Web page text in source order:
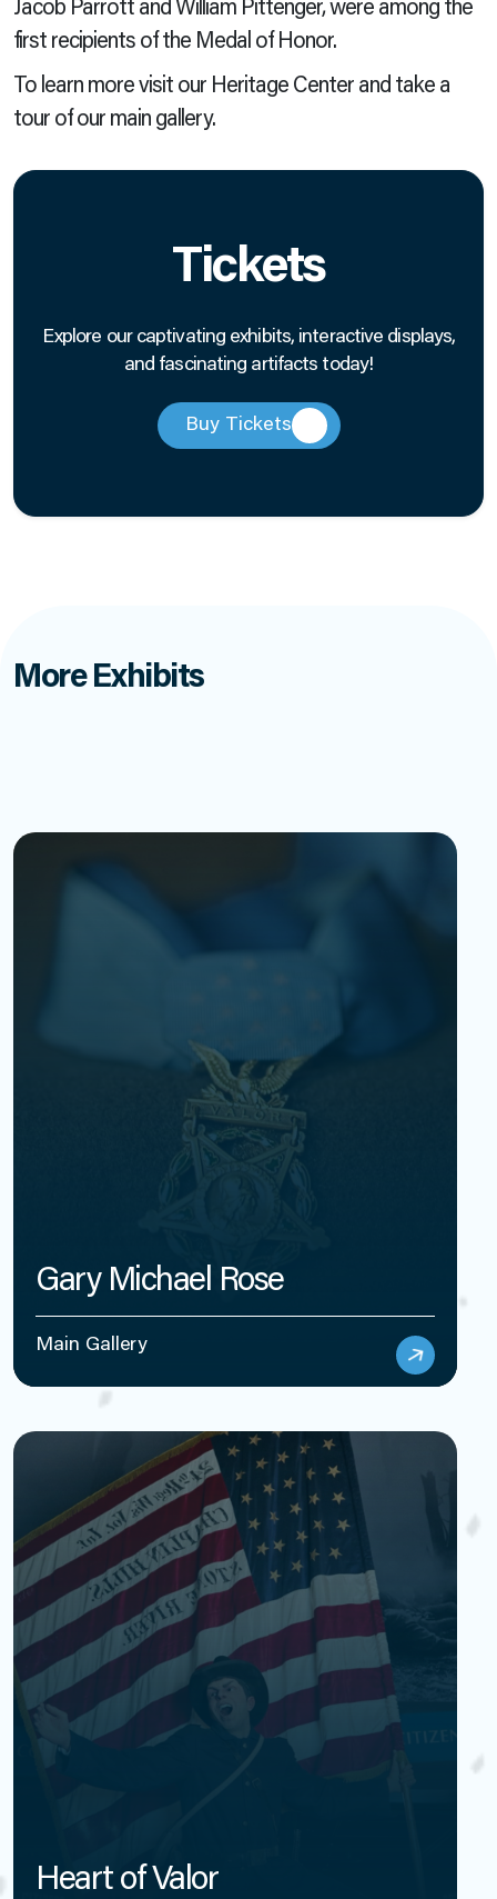
Jacob Parrott and William Pittenger, were among the
first recipients of the Medal of Honor.
To learn more visit our Heritage Center and take a
tour of our main gallery.
Tickets
Explore our captivating exhibits, interactive displays,
and fascinating artifacts today!
Buy Tickets
More Exhibits
Gary Michael Rose
Main Gallery
Heart of Valor